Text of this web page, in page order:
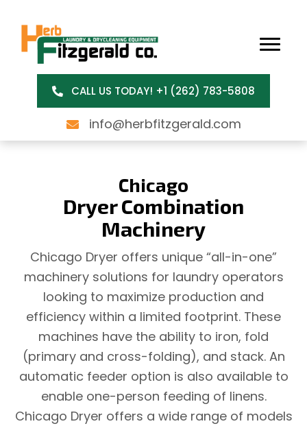
info@herbfitzgerald.com
CALL US TODAY! +1 (262) 783-5808
Chicago
Dryer Combination
Machinery
Chicago Dryer offers unique “all-in-one”
machinery solutions for laundry operators
looking to maximize production and
efficiency within a limited footprint. These
machines have the ability to iron, fold
(primary and cross-folding), and stack. An
automatic feeder option is also available to
enable one-person feeding of linens.
Chicago Dryer offers a wide range of models